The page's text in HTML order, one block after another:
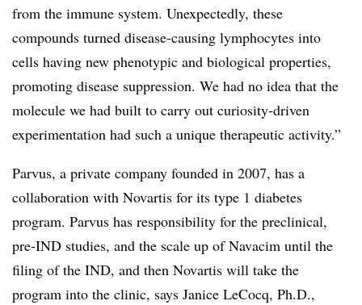
from the immune system. Unexpectedly, these
compounds turned disease-causing lymphocytes into
cells having new phenotypic and biological properties,
promoting disease suppression. We had no idea that the
molecule we had built to carry out curiosity-driven
experimentation had such a unique therapeutic activity.”
Parvus, a private company founded in 2007, has a
collaboration with Novartis for its type 1 diabetes
program. Parvus has responsibility for the preclinical,
pre-IND studies, and the scale up of Navacim until the
filing of the IND, and then Novartis will take the
program into the clinic, says Janice LeCocq, Ph.D.,